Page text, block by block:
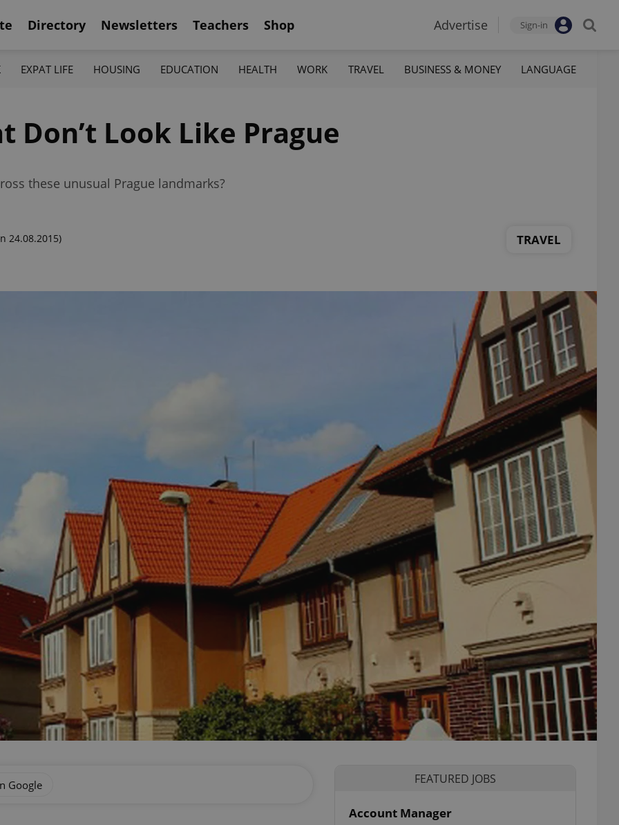
Directory Newsletters Teachers Shop Advertise Sign-in
EXPAT LIFE HOUSING EDUCATION HEALTH WORK TRAVEL BUSINESS & MONEY LANGUAGE
Don’t Look Like Prague
these unusual Prague landmarks?
24.08.2015)
TRAVEL
Google FEATURED JOBS
Account Manager